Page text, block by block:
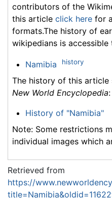
contributors of the
this article click here for
formats.The history of
wikipedians is accessible
Namibia history
The history of this
New World Encyclopedia:
History of "Namibia"
Note: Some restrictions
individual images which
Retrieved from
https://